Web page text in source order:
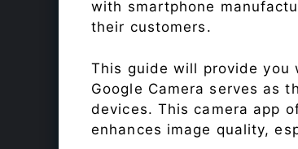
with smartphone
their customers.
This guide will provide you
Google Camera serves as
devices. This camera app
enhances image quality,